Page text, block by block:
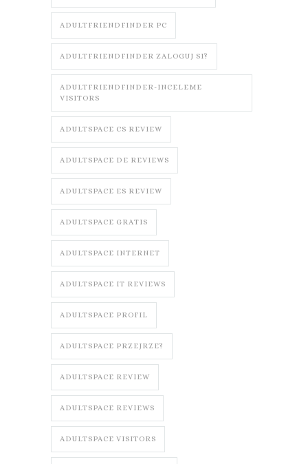
ADULTFRIENDFINDER PC
ADULTFRIENDFINDER ZALOGUJ SI?
ADULTFRIENDFINDER-INCELEME
VISITORS
ADULTSPACE CS REVIEW
ADULTSPACE DE REVIEWS
ADULTSPACE ES REVIEW
ADULTSPACE GRATIS
ADULTSPACE INTERNET
ADULTSPACE IT REVIEWS
ADULTSPACE PROFIL
ADULTSPACE PRZEJRZE?
ADULTSPACE REVIEW
ADULTSPACE REVIEWS
ADULTSPACE VISITORS